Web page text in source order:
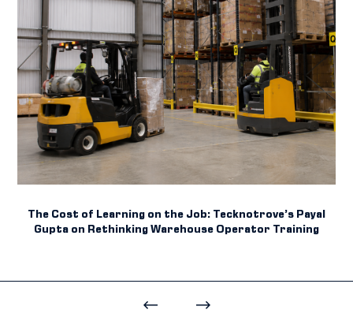
The Cost of Learning on the Job: Tecknotrove’s Payal
Gupta on Rethinking Warehouse Operator Training